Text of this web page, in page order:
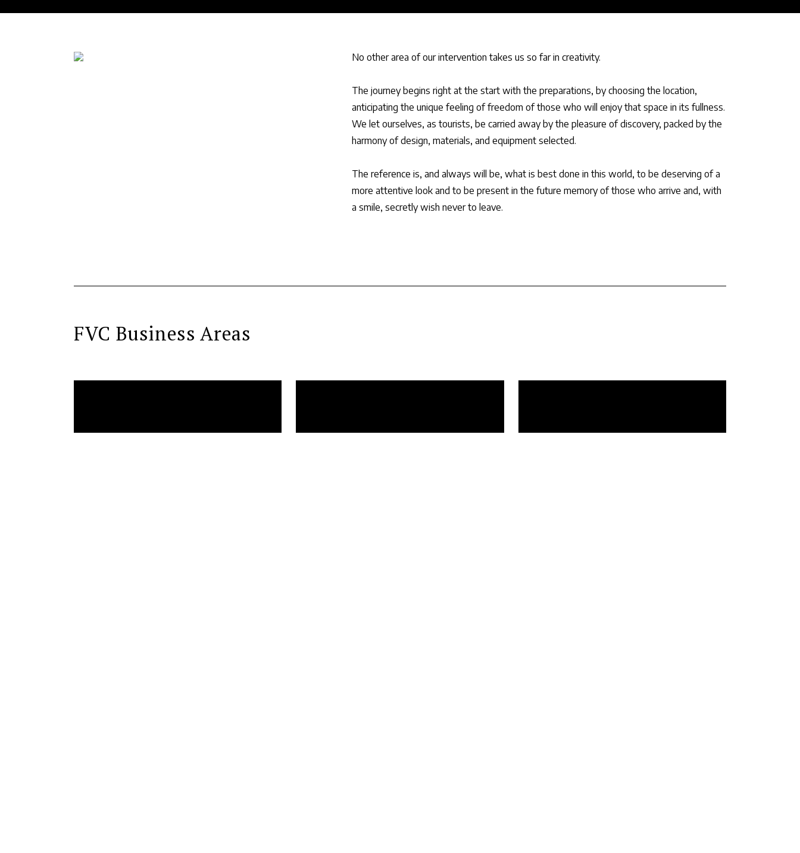
No other area of our intervention takes us so far in creativity.
The journey begins right at the start with the preparations, by choosing the location,
anticipating the unique feeling of freedom of those who will enjoy that space in its fullness.
We let ourselves, as tourists, be carried away by the pleasure of discovery, packed by the
harmony of design, materials, and equipment selected.
The reference is, and always will be, what is best done in this world, to be deserving of a
more attentive look and to be present in the future memory of those who arrive and, with
a smile, secretly wish never to leave.
FVC Business Areas